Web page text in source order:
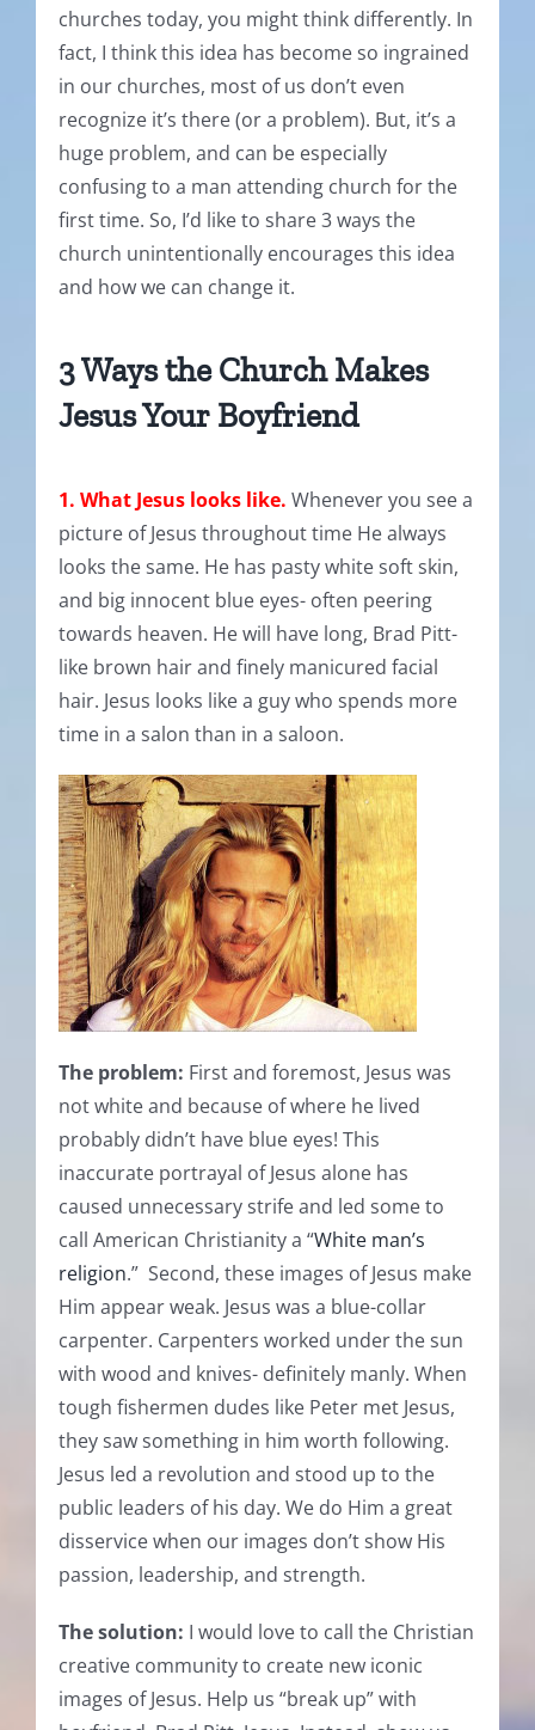
churches today, you might think differently. In
fact, I think this idea has become so ingrained
in our churches, most of us don’t even
recognize it’s there (or a problem). But, it’s a
huge problem, and can be especially
confusing to a man attending church for the
first time. So, I’d like to share 3 ways the
church unintentionally encourages this idea
and how we can change it.
3 Ways the Church Makes
Jesus Your Boyfriend
1. What Jesus looks like.Whenever you see a
picture of Jesus throughout time He always
looks the same. He has pasty white soft skin,
and big innocent blue eyes- often peering
towards heaven. He will have long, Brad Pitt-
like brown hair and finely manicured facial
hair. Jesus looks like a guy who spends more
time in a salon than in a saloon.
The problem: First and foremost, Jesus was
not white and because of where he lived
probably didn’t have blue eyes! This
inaccurate portrayal of Jesus alone has
caused unnecessary strife and led some to
call American Christianity a “White man’s
religion.” Second, these images of Jesus make
Him appear weak. Jesus was a blue-collar
carpenter. Carpenters worked under the sun
with wood and knives- definitely manly. When
tough fishermen dudes like Peter met Jesus,
they saw something in him worth following.
Jesus led a revolution and stood up to the
public leaders of his day. We do Him a great
disservice when our images don’t show His
passion, leadership, and strength.
The solution: I would love to call the Christian
creative community to create new iconic
images of Jesus. Help us “break up” with